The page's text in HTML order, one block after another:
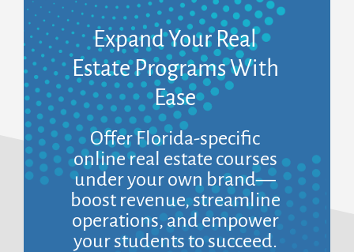
Expand Your Real
Estate Programs With
Ease
Offer Florida-specific
online real estate courses
under your own brand—
boost revenue, streamline
operations, and empower
your students to succeed.